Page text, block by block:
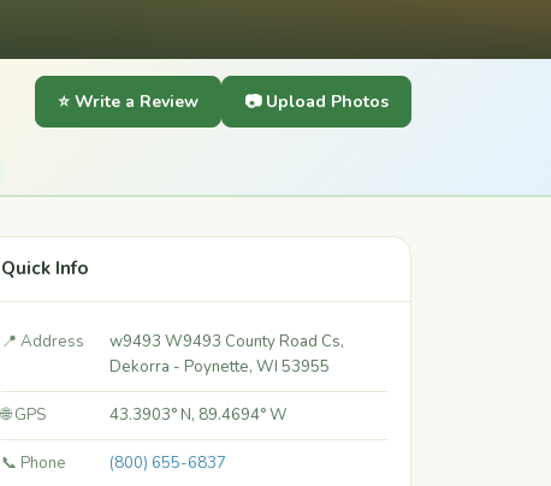
⭐ Write a Review 📷 Upload Photos
Quick Info
📍 Address
w9493 W9493 County Road Cs,
Dekorra - Poynette, WI 53955
🌐 GPS 43.3903° N, 89.4694° W
📞 Phone (800) 655-6837